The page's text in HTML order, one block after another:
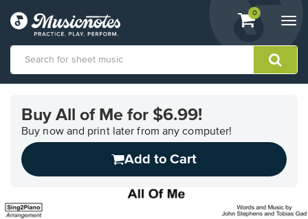
View
shopping
containing
0
Accessibility
Statement
contact
related
Buy All of Me for $6.99!
Buy now and print later from any computer!
Add to Cart